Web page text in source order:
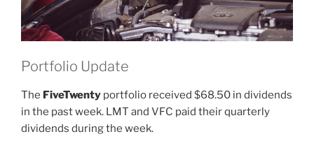
Portfolio Update
The FiveTwenty portfolio received $68.50 in dividends
in the past week. LMT and VFC paid their quarterly
dividends during the week.